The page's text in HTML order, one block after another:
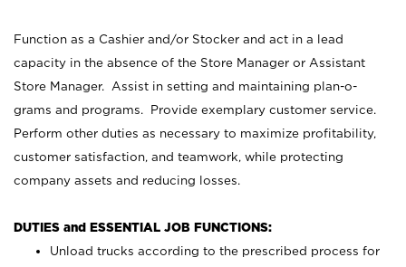
Function as a Cashier and/or Stocker and act in a lead
capacity in the absence of the Store Manager or Assistant
Store Manager. Assist in setting and maintaining plan-o-
grams and programs. Provide exemplary customer service.
Perform other duties as necessary to maximize profitability,
customer satisfaction, and teamwork, while protecting
company assets and reducing losses.
DUTIES and ESSENTIAL JOB FUNCTIONS:
Unload trucks according to the prescribed process for